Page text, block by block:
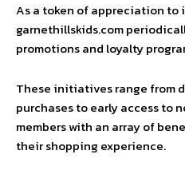
As a token of appreciation to
garnethillskids.com
promotions and loyalty
These initiatives range from
purchases to early access to
members with an array of
their shopping experience.